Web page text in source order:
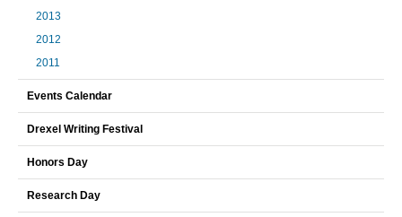
2013
2012
2011
Events Calendar
Drexel Writing Festival
Honors Day
Research Day